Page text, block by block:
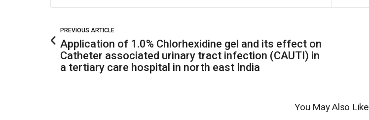
PREVIOUS ARTICLE
Application of 1.0% Chlorhexidine gel and its effect on
Catheter associated urinary tract infection (CAUTI) in
a tertiary care hospital in north east India
You May Also Like